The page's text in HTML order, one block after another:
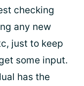
checking
any new
just to keep
some input.
has the